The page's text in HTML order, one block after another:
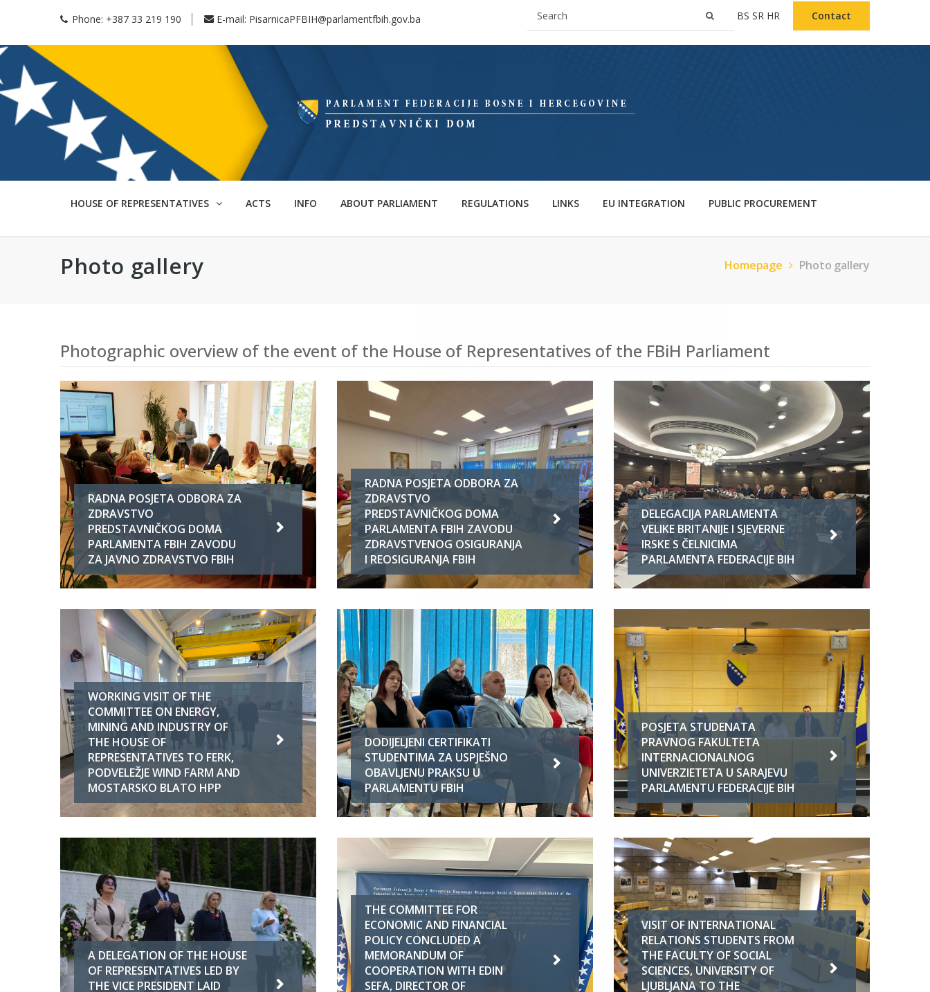
Phone: +387 33 219 190 E-mail: PisarnicaPFBIH@parlamentfbih.gov.ba BS SR HR Contact
HOUSE OF REPRESENTATIVES ACTS INFO ABOUT PARLIAMENT REGULATIONS LINKS EU INTEGRATION PUBLIC PROCUREMENT
Photo gallery Homepage Photo gallery
Photographic overview of the event of the House of Representatives of the FBiH Parliament
RADNA POSJETA ODBORA ZA
ZDRAVSTVO
PREDSTAVNIČKOG DOMA
PARLAMENTA FBIH ZAVODU
ZA JAVNO ZDRAVSTVO FBIH
RADNA POSJETA ODBORA ZA
ZDRAVSTVO
PREDSTAVNIČKOG DOMA
PARLAMENTA FBIH ZAVODU
ZDRAVSTVENOG OSIGURANJA
I REOSIGURANJA FBIH
DELEGACIJA PARLAMENTA
VELIKE BRITANIJE I SJEVERNE
IRSKE S ČELNICIMA
PARLAMENTA FEDERACIJE BIH
WORKING VISIT OF THE
COMMITTEE ON ENERGY,
MINING AND INDUSTRY OF
THE HOUSE OF
REPRESENTATIVES TO FERK,
PODVELEŽJE WIND FARM AND
MOSTARSKO BLATO HPP
DODIJELJENI CERTIFIKATI
STUDENTIMA ZA USPJEŠNO
OBAVLJENU PRAKSU U
PARLAMENTU FBIH
POSJETA STUDENATA
PRAVNOG FAKULTETA
INTERNACIONALNOG
UNIVERZIETETA U SARAJEVU
PARLAMENTU FEDERACIJE BIH
A DELEGATION OF THE HOUSE
OF REPRESENTATIVES LED BY
THE VICE PRESIDENT LAID
THE COMMITTEE FOR
ECONOMIC AND FINANCIAL
POLICY CONCLUDED A
MEMORANDUM OF
COOPERATION WITH EDIN
SEFA, DIRECTOR OF
VISIT OF INTERNATIONAL
RELATIONS STUDENTS FROM
THE FACULTY OF SOCIAL
SCIENCES, UNIVERSITY OF
LJUBLJANA TO THE